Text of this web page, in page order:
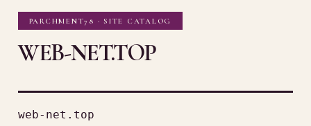
PARCHMENT78 · SITE CATALOG
WEB-NET.TOP
web-net.top